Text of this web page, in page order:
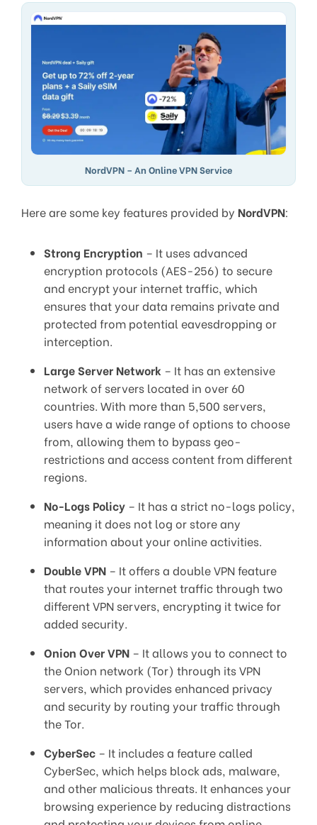
NordVPN – An Online VPN Service
Here are some key features provided by NordVPN:
Strong Encryption – It uses advanced
encryption protocols (AES-256) to secure
and encrypt your internet traffic, which
ensures that your data remains private and
protected from potential eavesdropping or
interception.
Large Server Network – It has an extensive
network of servers located in over 60
countries. With more than 5,500 servers,
users have a wide range of options to choose
from, allowing them to bypass geo-
restrictions and access content from different
regions.
No-Logs Policy – It has a strict no-logs policy,
meaning it does not log or store any
information about your online activities.
Double VPN – It offers a double VPN feature
that routes your internet traffic through two
different VPN servers, encrypting it twice for
added security.
Onion Over VPN – It allows you to connect to
the Onion network (Tor) through its VPN
servers, which provides enhanced privacy
and security by routing your traffic through
the Tor.
CyberSec – It includes a feature called
CyberSec, which helps block ads, malware,
and other malicious threats. It enhances your
browsing experience by reducing distractions